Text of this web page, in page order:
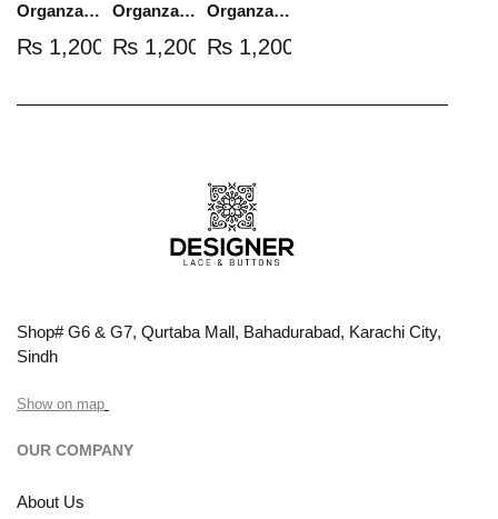
Organza Embroidered Set - White - NS02W
₨ 1,200.00
Organza Embroidered Set - Red - NS01R
₨1,200.00
Organza Embroidered Set - Black - NS01B
₨ 1,200.00
Shop# G6 & G7, Qurtaba Mall, Bahadurabad, Karachi City,
Sindh
Show on map
OUR COMPANY
About Us